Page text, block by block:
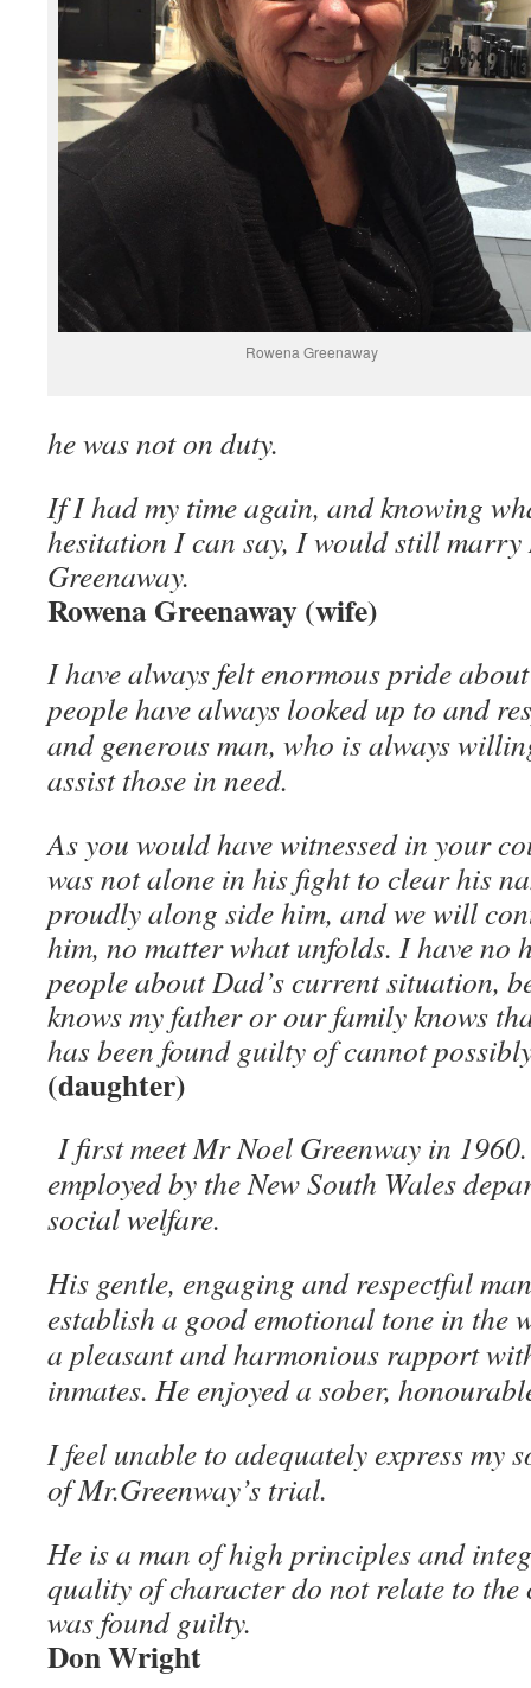
Rowena Greenaway
he was not on duty.
If I had my time again, and knowing
hesitation I can say, I would still marry
Greenaway.
Rowena Greenaway (wife)
I have always felt enormous pride
people have always looked up to and
and generous man, who is always
assist those in need.
As you would have witnessed in your
was not alone in his fight to clear his
proudly along side him, and we will
him, no matter what unfolds. I have no
people about Dad’s current situation,
knows my father or our family knows
has been found guilty of cannot
(daughter)
I first meet Mr Noel Greenway in
employed by the New South Wales
social welfare.
His gentle, engaging and respectful
establish a good emotional tone in the
a pleasant and harmonious rapport
inmates. He enjoyed a sober,
I feel unable to adequately express my
of Mr.Greenway’s trial.
He is a man of high principles and
quality of character do not relate to the
was found guilty.
Don Wright